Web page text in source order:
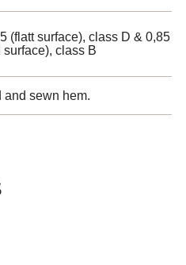
(flatt surface), class D & 0,85
surface), class B
and sewn hem.